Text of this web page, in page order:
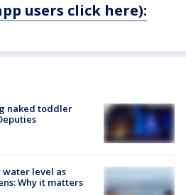
users click here):
naked toddler
level as
Why it matters